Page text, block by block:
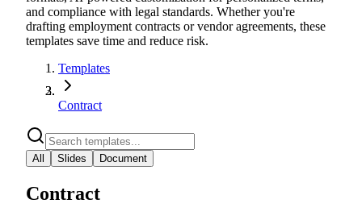
and compliance with legal standards. Whether you're
drafting employment contracts or vendor agreements, these
templates save time and reduce risk.
Templates
Contract
All Slides Document
Contract